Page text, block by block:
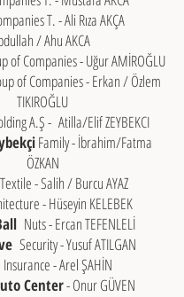
T. - Ali Rıza AKÇA
/ Ahu AKCA
of Companies - Uğur AMİROĞLU
of Companies - Erkan / Özlem
TIKIROĞLU
A.Ş - Atilla/Elif ZEYBEKCI
Family - İbrahim/Fatma
ÖZKAN
Textile - Salih / Burcu AYAZ
- Hüseyin KELEBEK
Nuts - Ercan TEFENLELİ
Security - Yusuf ATILGAN
Insurance - Arel ŞAHİN
Center- Onur GÜVEN